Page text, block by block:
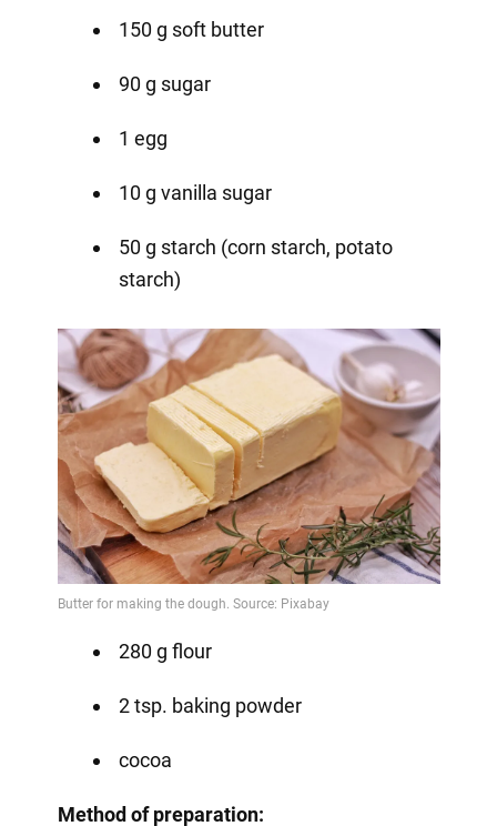
150 g soft butter
90 g sugar
1 egg
10 g vanilla sugar
50 g starch (corn starch, potato
starch)
280 g flour
2 tsp. baking powder
cocoa
Method of preparation: